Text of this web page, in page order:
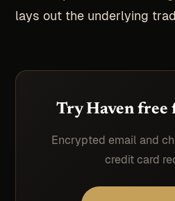
lays out the underlying
Try Haven free
Encrypted email and
credit card